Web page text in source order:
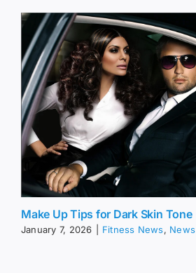
Make Up Tips for Dark Skin Tone
January 7, 2026 Fitness News, News